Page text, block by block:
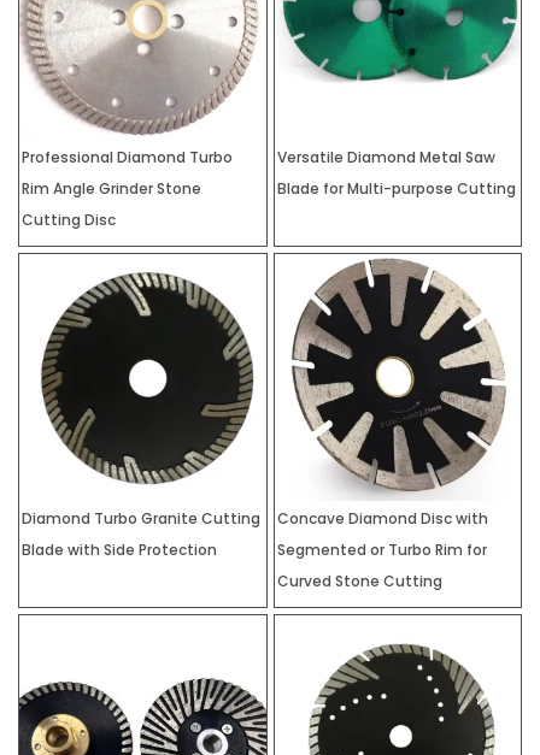
Professional Diamond Turbo
Rim Angle Grinder Stone
Cutting Disc
Versatile Diamond Metal Saw
Blade for Multi-purpose Cutting
Diamond Turbo Granite Cutting
Blade with Side Protection
Concave Diamond Disc with
Segmented or Turbo Rim for
Curved Stone Cutting